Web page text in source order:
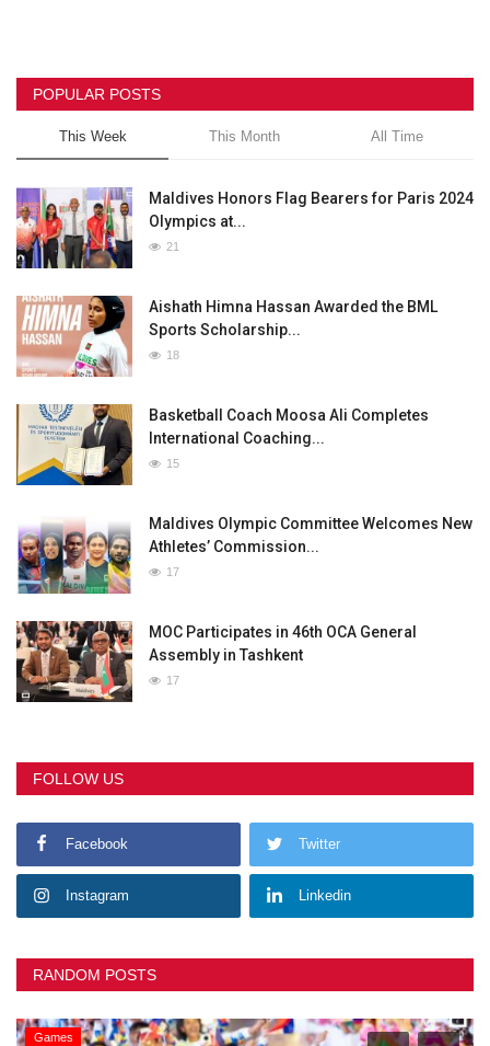
POPULAR POSTS
This Week This Month All Time
Maldives Honors Flag Bearers for Paris 2024
Olympics at...
21
Aishath Himna Hassan Awarded the BML
Sports Scholarship...
18
Basketball Coach Moosa Ali Completes
International Coaching...
15
Maldives Olympic Committee Welcomes New
Athletes’ Commission...
17
MOC Participates in 46th OCA General
Assembly in Tashkent
17
FOLLOW US
Facebook Twitter
Instagram Linkedin
RANDOM POSTS
Games